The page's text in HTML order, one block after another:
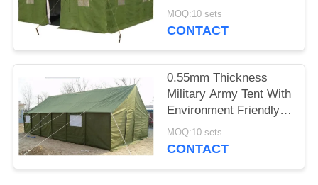
Tearing Resistant
MOQ:10 sets
CONTACT
0.55mm Thickness
Military Army Tent With
Environment Friendly
Materials
MOQ:10 sets
CONTACT